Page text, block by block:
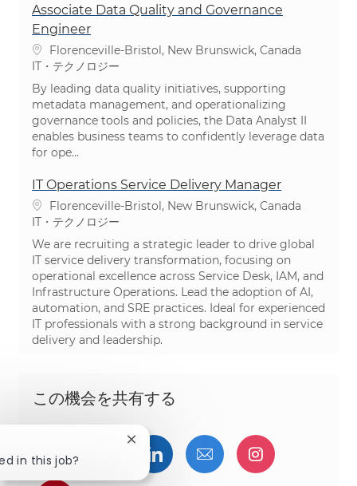
Associate Data Quality and Governance
Engineer
場所Florenceville-Bristol, New Brunswick, Canada
カテゴリ
IT・テクノロジー
By leading data quality initiatives, supporting
metadata management, and operationalizing
governance tools and policies, the Data Analyst II
enables business teams to confidently leverage data
for ope...
IT Operations Service Delivery Manager
場所Florenceville-Bristol, New Brunswick, Canada
カテゴリ
IT・テクノロジー
We are recruiting a strategic leader to drive global
IT service delivery transformation, focusing on
operational excellence across Service Desk, IAM, and
Infrastructure Operations. Lead the adoption of AI,
automation, and SRE practices. Ideal for experienced
IT professionals with a strong background in service
delivery and leadership.
この機会を共有する
Facebookでシェア
ツイッターで共有
LinkedInで共有
メールで共有Instagram
in this job?
Close chatbot notification